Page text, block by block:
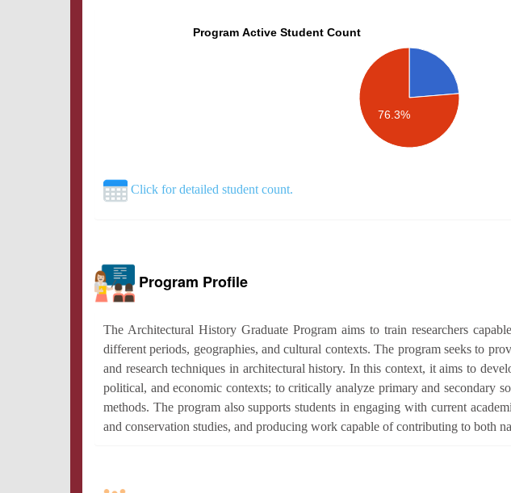
Program Active Student Count
76.3%
Click for detailed student count.
Program Profile
The Architectural History Graduate Program aims to train researchers
different periods, geographies, and cultural contexts. The program seeks to
and research techniques in architectural history. In this context, it aims to
political, and economic contexts; to critically analyze primary and secondary
methods. The program also supports students in engaging with current
and conservation studies, and producing work capable of contributing to both